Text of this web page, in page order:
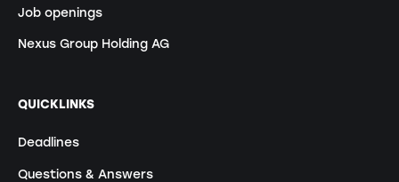
Job openings
Nexus Group Holding AG
QUICKLINKS
Deadlines
Questions & Answers